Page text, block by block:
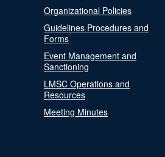
Organizational Policies
Guidelines Procedures and
Forms
Event Management and
Sanctioning
LMSC Operations and
Resources
Meeting Minutes